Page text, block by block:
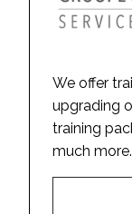
We offer
upgrading
training
much more.